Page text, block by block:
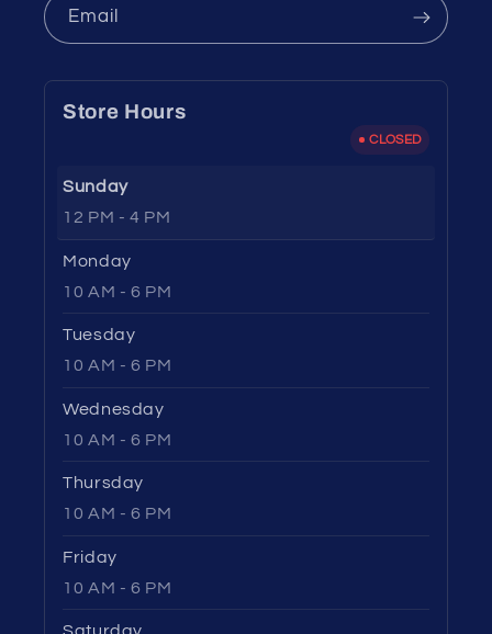
Email
Store Hours
CLOSED
Sunday
12 PM - 4 PM
Monday
10 AM - 6 PM
Tuesday
10 AM - 6 PM
Wednesday
10 AM - 6 PM
Thursday
10 AM - 6 PM
Friday
10 AM - 6 PM